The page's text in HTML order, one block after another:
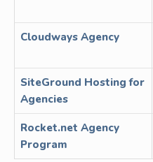
Cloudways Agency
SiteGround Hosting for
Agencies
Rocket.net Agency
Program